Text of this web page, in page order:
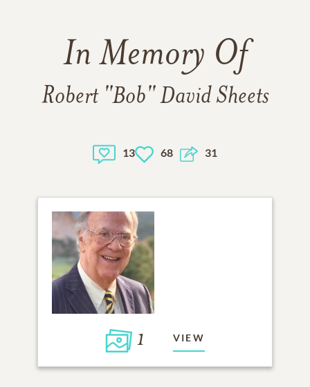
In Memory Of
Robert "Bob" David Sheets
13 68 31
1 VIEW